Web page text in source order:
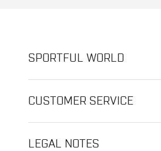
SPORTFUL WORLD
CUSTOMER SERVICE
LEGAL NOTES